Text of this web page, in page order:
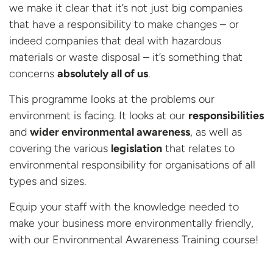
we make it clear that it’s not just big companies
that have a responsibility to make changes – or
indeed companies that deal with hazardous
materials or waste disposal – it’s something that
concerns absolutely all of us.
This programme looks at the problems our
environment is facing. It looks at our responsibilities
and wider environmental awareness, as well as
covering the various legislation that relates to
environmental responsibility for organisations of all
types and sizes.
Equip your staff with the knowledge needed to
make your business more environmentally friendly,
with our Environmental Awareness Training course!